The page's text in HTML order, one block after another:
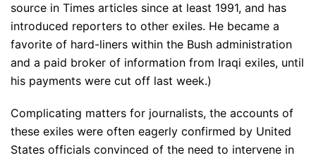
source in Times articles since at least 1991, and has
introduced reporters to other exiles. He became a
favorite of hard-liners within the Bush administration
and a paid broker of information from Iraqi exiles, until
his payments were cut off last week.)
Complicating matters for journalists, the accounts of
these exiles were often eagerly confirmed by United
States officials convinced of the need to intervene in